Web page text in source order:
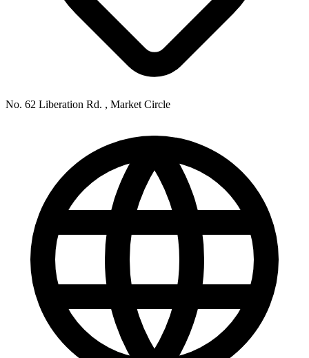
No. 62 Liberation Rd. , Market Circle